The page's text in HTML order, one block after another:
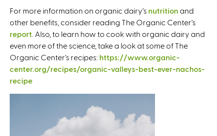
n
k
i
s
e
x
e
n
For more information on organic dairy’s nutrition and
other benefits, consider reading The Organic Center’s
report . Also, to learn how to cook with organic dairy and
even more of the science, take a look at some of The
Organic Center’s recipes: https://www.organic-
center.org/recipes/organic-valleys-best-ever-nachos-
recipe